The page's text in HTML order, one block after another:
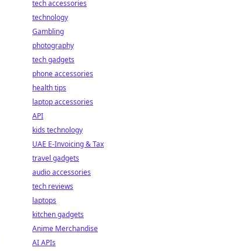
tech accessories
technology
Gambling
photography
tech gadgets
phone accessories
health tips
laptop accessories
API
kids technology
UAE E-Invoicing & Tax
travel gadgets
audio accessories
tech reviews
laptops
kitchen gadgets
Anime Merchandise
AI APIs